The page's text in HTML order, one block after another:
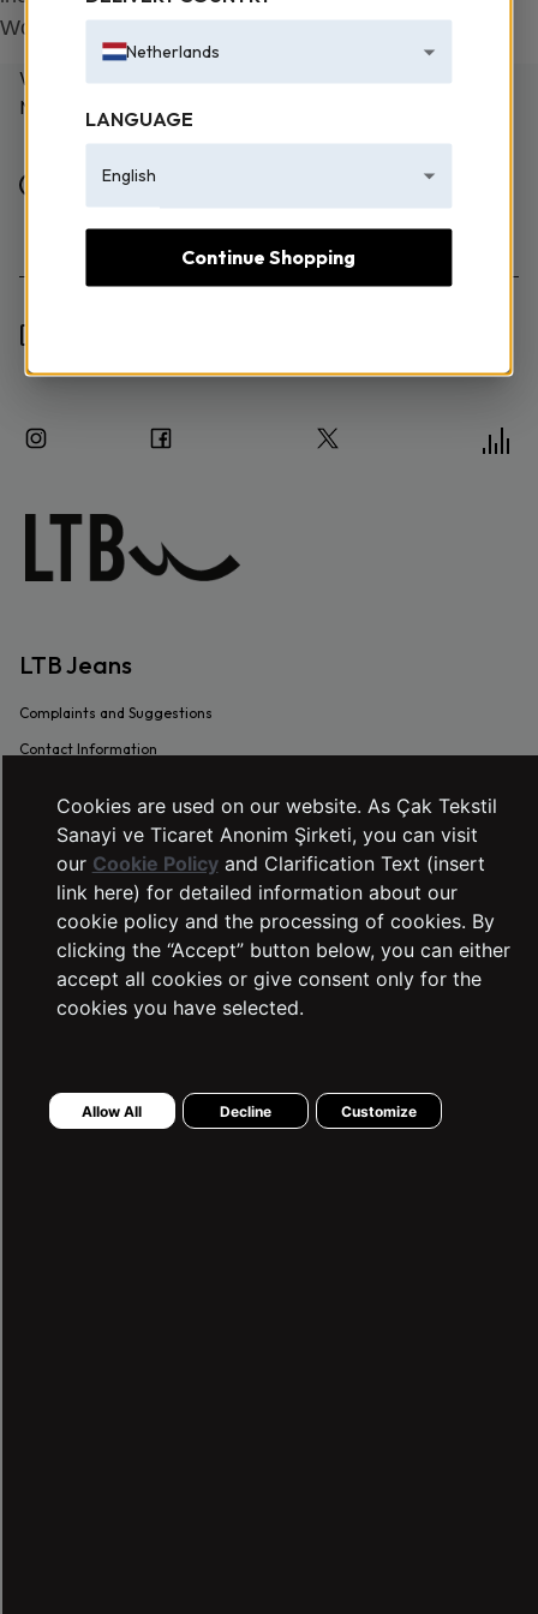
Works Law No. 5846.
WE TAKE EMAILING EXTREMELY SERIOUSLY! SIGN UP
NOW TO JOIN.
Female
LTB Jeans
Complaints and Suggestions
Contact Information
Sustainability
Warranty Procedure
Frequently Asked Questions
Dealer Application Form
SERVICES
Stores
Cookies are used on our website. As Çak Tekstil
Sanayi ve Ticaret Anonim Şirketi, you can visit
our Cookie Policyand Clarification Text (insert
link here) for detailed information about our
cookie policy and the processing of cookies. By
clicking the “Accept” button below, you can either
accept all cookies or give consent only for the
cookies you have selected.
Allow All Decline Customize
Netherlands
LANGUAGE
English
Continue Shopping